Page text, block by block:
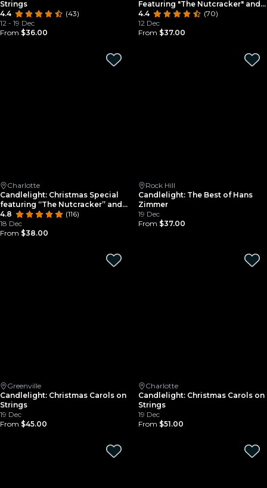
Strings
4.4
(43)
12 - 19 Dec
From $36.00
Featuring "The Nutcracker" and
More
4.4
(70)
12 Dec
From $37.00
Charlotte
Candlelight: Christmas Special
featuring “The Nutcracker” and
More
4.8
(116)
18 Dec
From $38.00
Rock Hill
Candlelight: The Best of Hans
Zimmer
19 Dec
From $37.00
Greenville
Candlelight: Christmas Carols on
Strings
19 Dec
From $45.00
Charlotte
Candlelight: Christmas Carols on
Strings
19 Dec
From $51.00